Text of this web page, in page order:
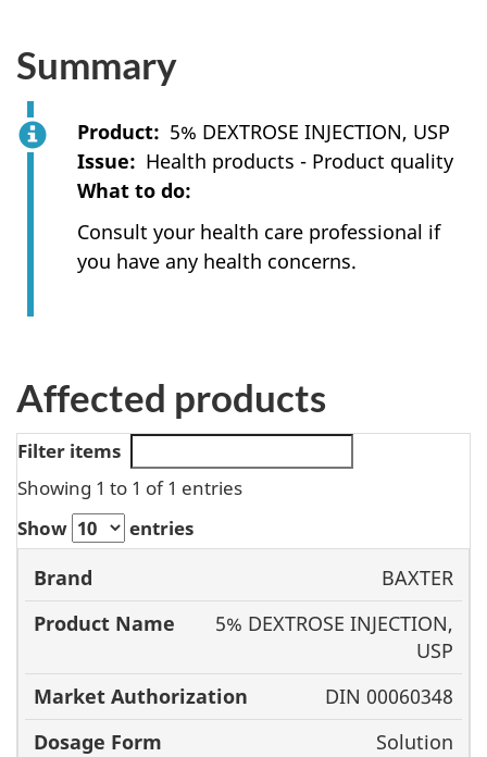
Summary
Product
5% DEXTROSE INJECTION, USP
Issue
Health products - Product quality
What to do
Consult your health care professional if
you have any health concerns.
Affected products
Filter items
Showing 1 to 1 of 1 entries
Show
entries
Brand
Name
Market
Authorization
Dosage
Form
BAXTER
5% DEXTROSE INJECTION,
USP
DIN 00060348
Solution